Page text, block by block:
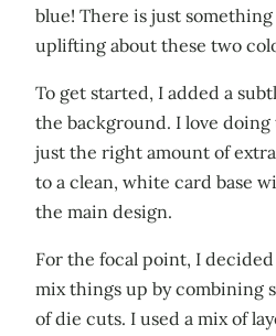
blue! There is just
uplifting about these two
To get started, I added a
the background. I love doing
just the right amount of
to a clean, white card base
the main design.
For the focal point, I
mix things up by combining
of die cuts. I used a mix of